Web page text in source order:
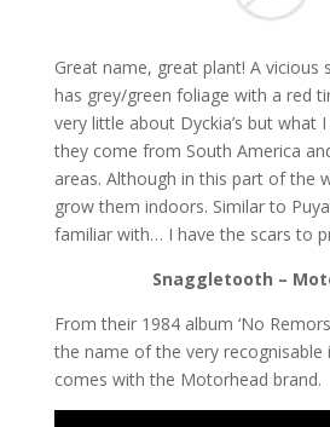
Great name, great plant! A vicious
has grey/green foliage with a red
very little about Dyckia’s but what
they come from South America
areas. Although in this part of the
grow them indoors. Similar to
familiar with… I have the scars to
Snaggletooth –
From their 1984 album ‘No
the name of the very
comes with the Motorhead brand.